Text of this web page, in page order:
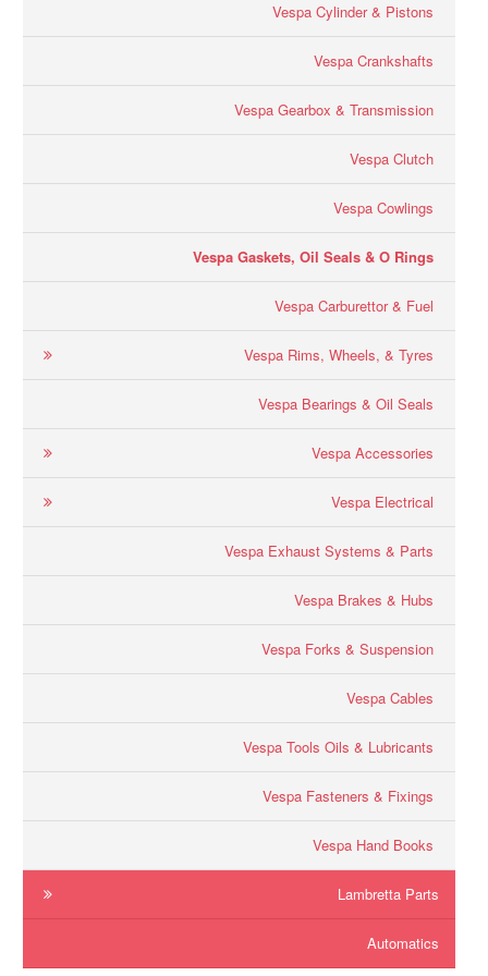
Vespa Cylinder & Pistons
Vespa Crankshafts
Vespa Gearbox & Transmission
Vespa Clutch
Vespa Cowlings
Vespa Gaskets, Oil Seals & O Rings
Vespa Carburettor & Fuel
Vespa Rims, Wheels, & Tyres
Vespa Bearings & Oil Seals
Vespa Accessories
Vespa Electrical
Vespa Exhaust Systems & Parts
Vespa Brakes & Hubs
Vespa Forks & Suspension
Vespa Cables
Vespa Tools Oils & Lubricants
Vespa Fasteners & Fixings
Vespa Hand Books
Lambretta Parts
Automatics